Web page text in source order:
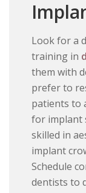
Look for a
training in
them with
prefer to
patients to
for implant
skilled in
implant
Schedule
dentists to